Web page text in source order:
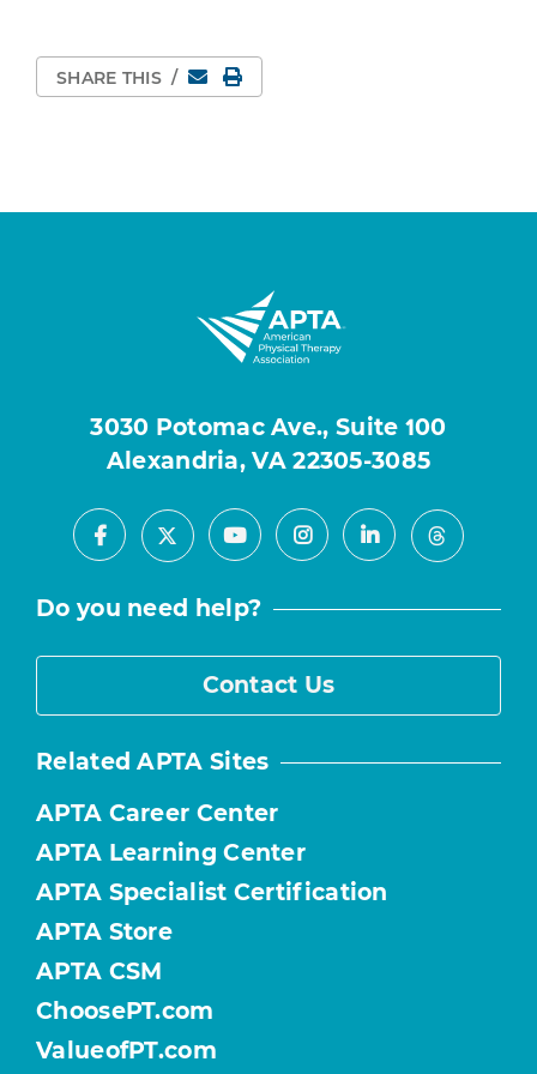
SHARE THIS / EmailPrint Page
3030 Potomac Ave., Suite 100
Alexandria, VA 22305-3085
Facebook
X YoutubeInstagramLinkedInThreads
Do you need help?
Contact Us
Related APTA Sites
APTA Career Center
APTA Learning Center
APTA Specialist Certification
APTA Store
APTA CSM
ChoosePT.com
ValueofPT.com